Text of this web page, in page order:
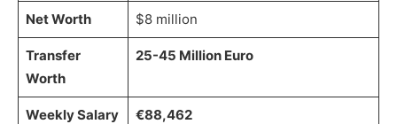
Net Worth $8 million
Transfer
Worth
25-45 Million Euro
Weekly Salary €88,462